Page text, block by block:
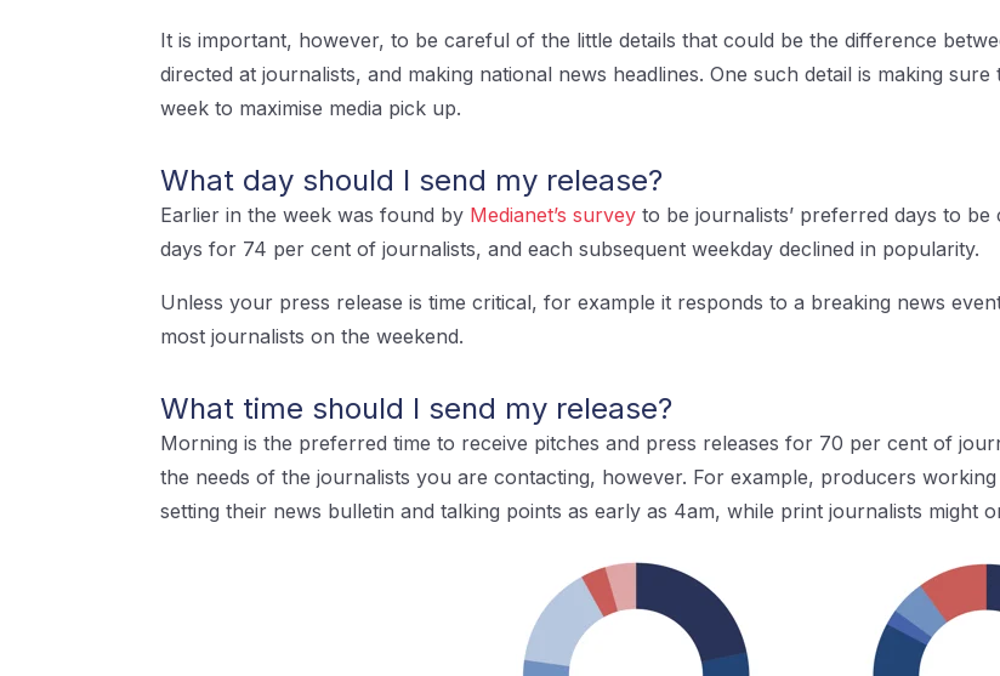
It is important, however, to be careful of the little details that could be the difference
directed at journalists, and making national news headlines. One such detail is making
week to maximise media pick up.
What day should I send my release?
Earlier in the week was found by Medianet’s survey to be journalists’ preferred days to
days for 74 per cent of journalists, and each subsequent weekday declined in popularity.
Unless your press release is time critical, for example it responds to a breaking news
most journalists on the weekend.
What time should I send my release?
Morning is the preferred time to receive pitches and press releases for 70 per cent of
the needs of the journalists you are contacting, however. For example, producers
setting their news bulletin and talking points as early as 4am, while print journalists might